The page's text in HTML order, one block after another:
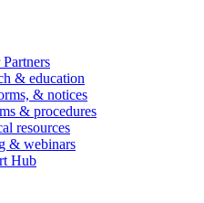
& education
& notices
& procedures
resources
& webinars
Hub